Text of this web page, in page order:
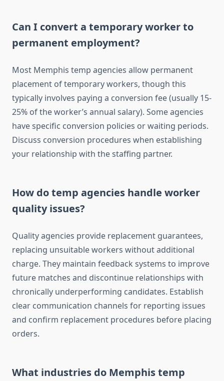
Can I convert a temporary worker to
permanent employment?
Most Memphis temp agencies allow permanent
placement of temporary workers, though this
typically involves paying a conversion fee (usually 15-
25% of the worker’s annual salary). Some agencies
have specific conversion policies or waiting periods.
Discuss conversion procedures when establishing
your relationship with the staffing partner.
How do temp agencies handle worker
quality issues?
Quality agencies provide replacement guarantees,
replacing unsuitable workers without additional
charge. They maintain feedback systems to improve
future matches and discontinue relationships with
chronically underperforming candidates. Establish
clear communication channels for reporting issues
and confirm replacement procedures before placing
orders.
What industries do Memphis temp